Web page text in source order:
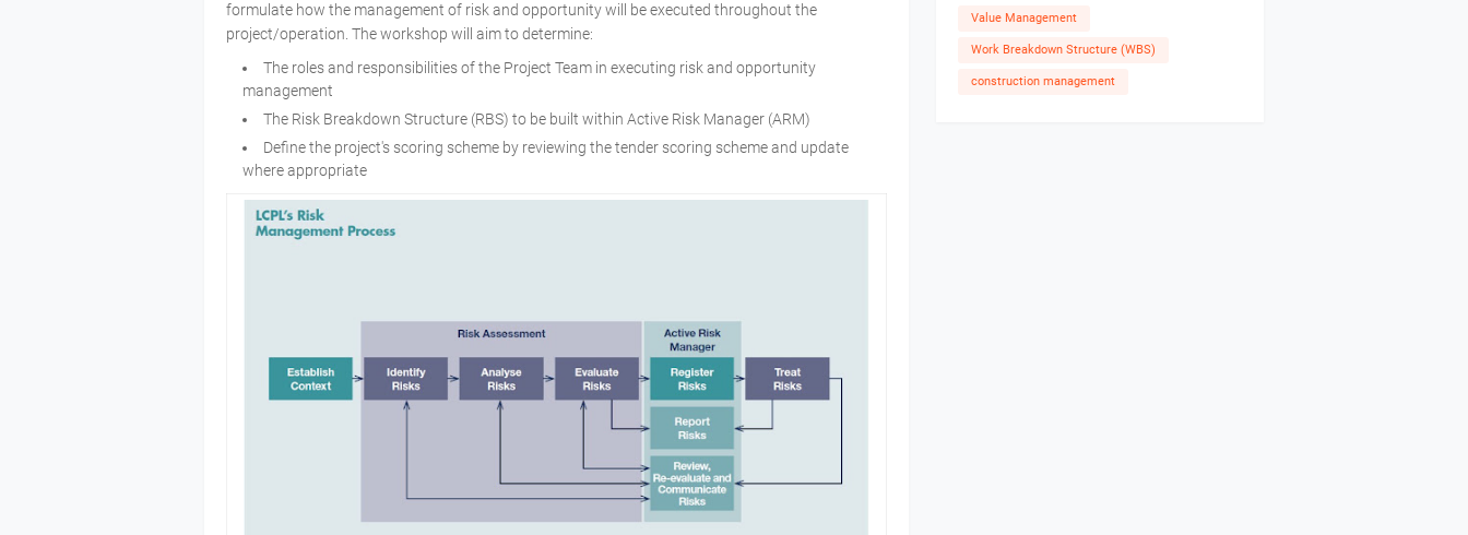
formulate how the management of risk and opportunity will be executed throughout the
project/operation. The workshop will aim to determine:
The roles and responsibilities of the Project Team in executing risk and opportunity
management
The Risk Breakdown Structure (RBS) to be built within Active Risk Manager (ARM)
Define the project's scoring scheme by reviewing the tender scoring scheme and update
where appropriate
Value Management
Work Breakdown Structure (WBS)
construction management